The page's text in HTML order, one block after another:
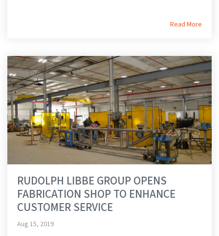
Read More
RUDOLPH LIBBE GROUP OPENS
FABRICATION SHOP TO ENHANCE
CUSTOMER SERVICE
Aug 15, 2019